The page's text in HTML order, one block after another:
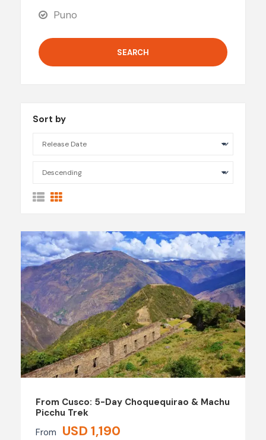
Puno
Sort by
From Cusco: 5-Day Choquequirao & Machu
Picchu Trek
From USD 1,190